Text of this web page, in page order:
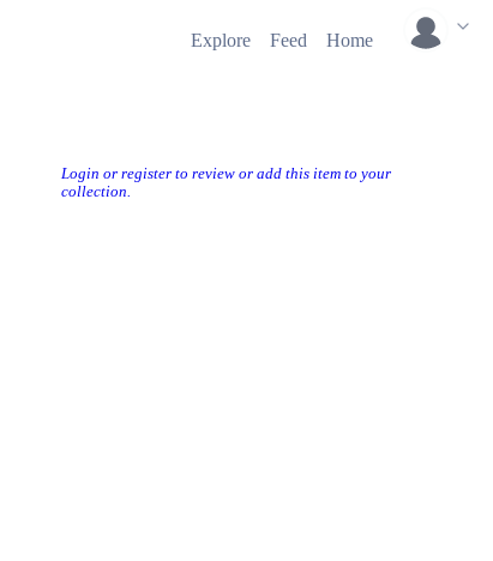
Explore Feed Home
Login or register to review or add this item to your
collection.